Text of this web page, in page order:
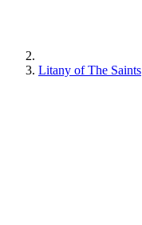
Litany of The Saints